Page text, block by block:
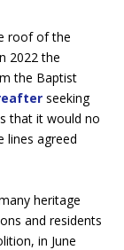
roof of the
2022 the
the Baptist
seeking
that it would no
lines agreed
heritage
and residents
in June